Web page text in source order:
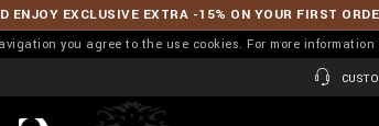
ENJOY EXCLUSIVE EXTRA -15% ON YOUR FIRST
you agree to the use cookies. For more